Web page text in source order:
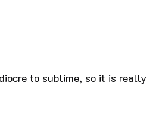
to sublime, so it is really